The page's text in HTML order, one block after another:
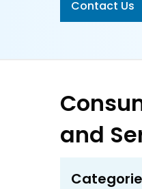
Contact Us
and
Baby
Beauty